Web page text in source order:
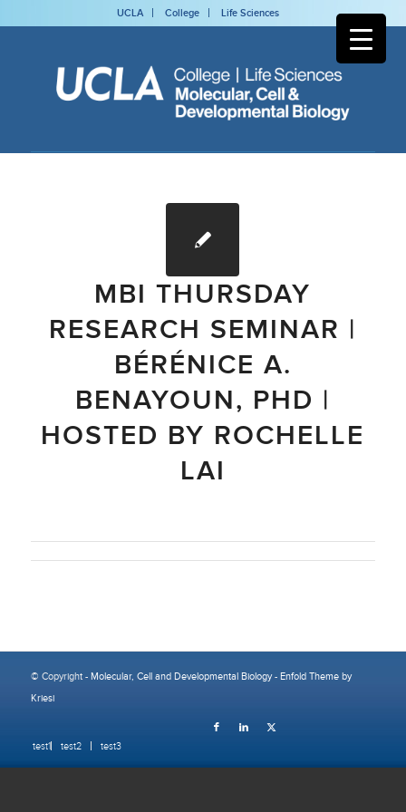
UCLA College Life Sciences
MBI THURSDAY
RESEARCH SEMINAR |
BÉRÉNICE A.
BENAYOUN, PHD |
HOSTED BY ROCHELLE
LAI
© Copyright - Molecular, Cell and Developmental Biology- Enfold Theme by
Kriesi
test1 test2 test3